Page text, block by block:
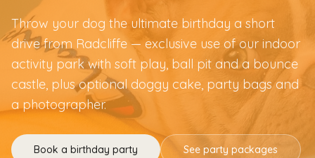
Throw your dog the ultimate birthday a short
drive from Radcliffe — exclusive use of our indoor
activity park with soft play, ball pit and a bounce
castle, plus optional doggy cake, party bags and
a photographer.
Book a birthday party See party packages